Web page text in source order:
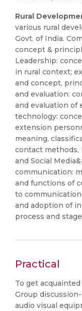
Rural
various rural
Govt. of India.
concept &
Leadership:
in rural context;
and concept,
and evaluation:
and evaluation of
technology:
extension
meaning,
contact methods,
and Social
communication:
and functions of
to
and adoption of
process and
Practical
To get
Group
audio visual